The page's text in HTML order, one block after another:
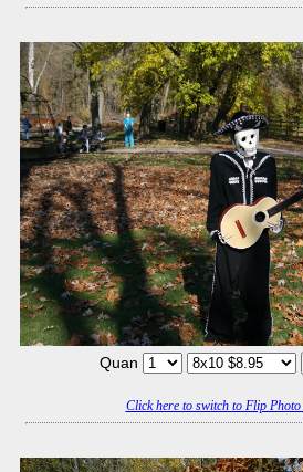
Quan
Click here to switch to Flip